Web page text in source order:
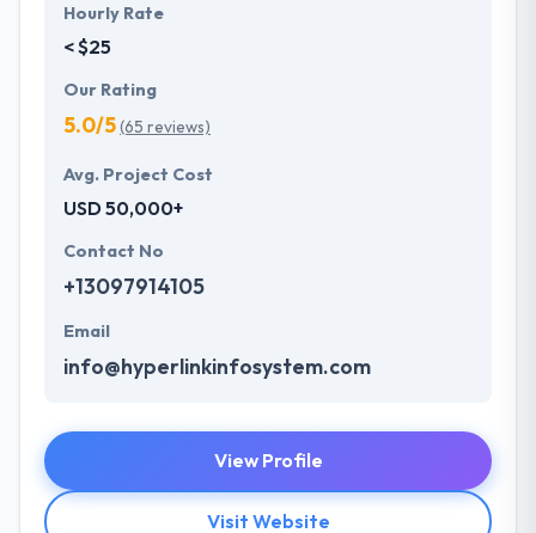
Hourly Rate
< $25
Our Rating
5.0/5(65 reviews)
Avg. Project Cost
USD 50,000+
Contact No
+13097914105
Email
info@hyperlinkinfosystem.com
View Profile
Visit Website